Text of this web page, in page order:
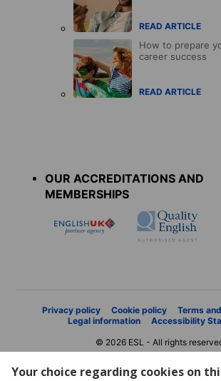
Your choice regarding cookies on
READ ARTICLE
How to prepare
career success
READ ARTICLE
OUR ACCREDITATIONS AND
MEMBERSHIPS
Privacy policy Cookie policy
Terms
Legal information
Accessibility
© 2026 ESL - All rights